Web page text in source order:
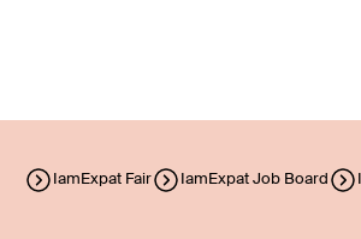
IamExpat Fair IamExpat Job Board